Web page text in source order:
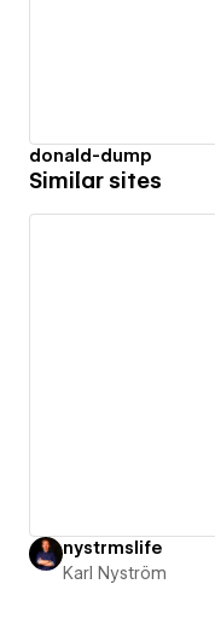
donald-dump
Similar sites
nystrmslife
Karl Nyström